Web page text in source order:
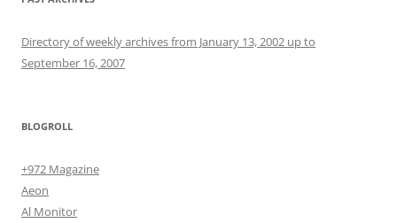
Directory of weekly archives from January 13, 2002 up to
September 16, 2007
BLOGROLL
+972 Magazine
Aeon
Al Monitor